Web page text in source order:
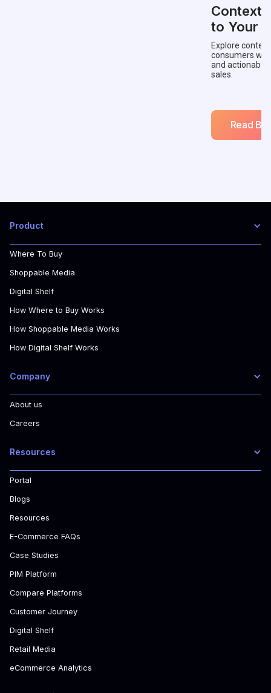
to Your
Explore
consumers
and actionable
sales.
Read
Product
Where To Buy
Shoppable Media
Digital Shelf
How Where to Buy Works
How Shoppable Media Works
How Digital Shelf Works
Company
About us
Careers
Resources
Portal
Blogs
Resources
E-Commerce FAQs
Case Studies
PIM Platform
Compare Platforms
Customer Journey
Digital Shelf
Retail Media
eCommerce Analytics